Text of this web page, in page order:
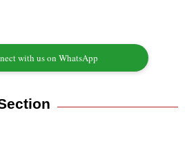
with us on WhatsApp